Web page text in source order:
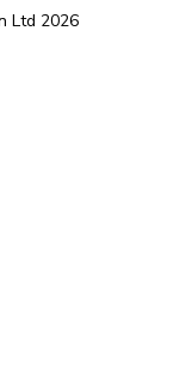
Ltd 2026